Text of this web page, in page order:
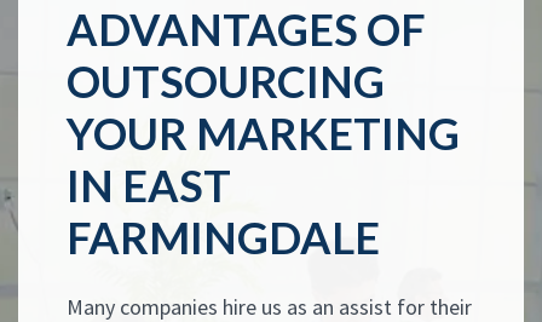
ADVANTAGES OF
OUTSOURCING
YOUR MARKETING
IN EAST
FARMINGDALE
Many companies hire us as an assist for their